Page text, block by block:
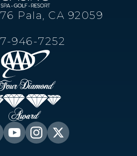
76 Pala, CA 92059
946-7252